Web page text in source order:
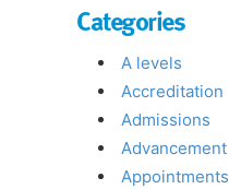
Categories
A levels
Accreditation
Admissions
Advancement
Appointments